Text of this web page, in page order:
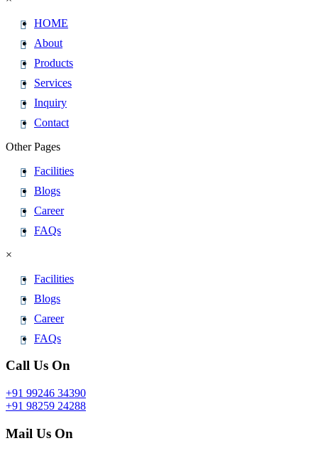
HOME
About
Products
Services
Inquiry
Contact
Other Pages
Facilities
Blogs
Career
FAQs
×
Facilities
Blogs
Career
FAQs
Call Us On
+91 99246 34390
+91 98259 24288
Mail Us On